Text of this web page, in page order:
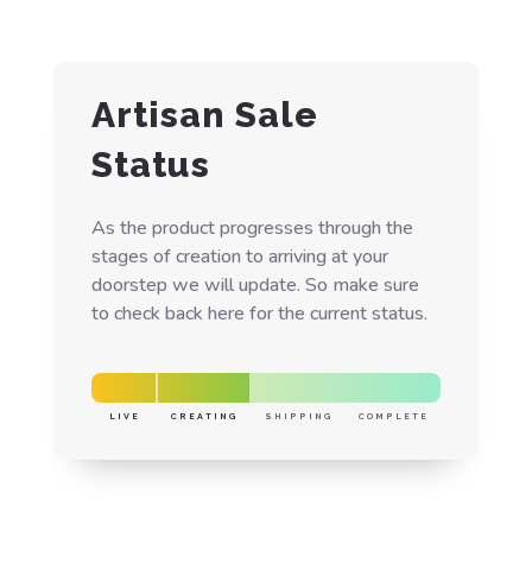
Artisan Sale
Status
As the product progresses through the
stages of creation to arriving at your
doorstep we will update. So make sure
to check back here for the current status.
LIVE CREATING SHIPPING COMPLETE